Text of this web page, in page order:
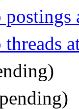
postings